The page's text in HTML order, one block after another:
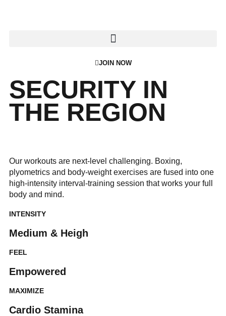
JOIN NOW
SECURITY IN
THE REGION
Our workouts are next-level challenging. Boxing,
plyometrics and body-weight exercises are fused into one
high-intensity interval-training session that works your full
body and mind.
INTENSITY
Medium & Heigh
FEEL
Empowered
MAXIMIZE
Cardio Stamina